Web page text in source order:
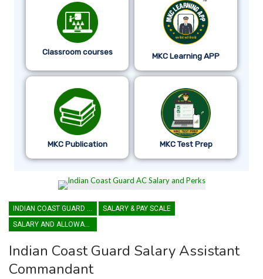
Classroom courses MKC Learning APP
MKC Publication MKC Test Prep
INDIAN COAST GUARD ASSISTANT COMMANDANT
SALARY & PAY SCALE
SALARY AND ALLOWANCES
Indian Coast Guard Salary Assistant
Commandant